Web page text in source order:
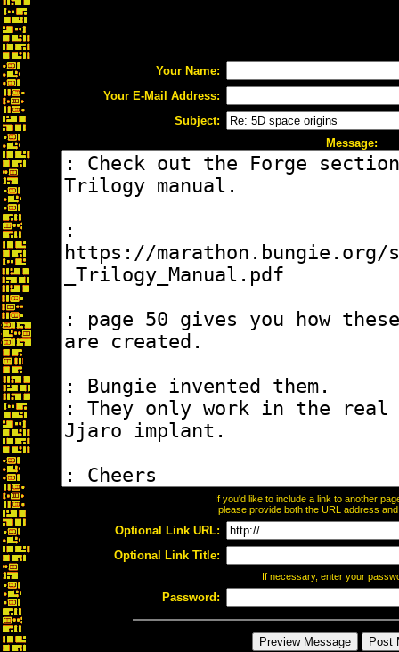
Your Name:
Your E-Mail Address:
Subject:
Message:
If you'd like to include a link to another
please provide both the URL address
Optional Link URL:
Optional Link Title:
If necessary, enter your
Password: